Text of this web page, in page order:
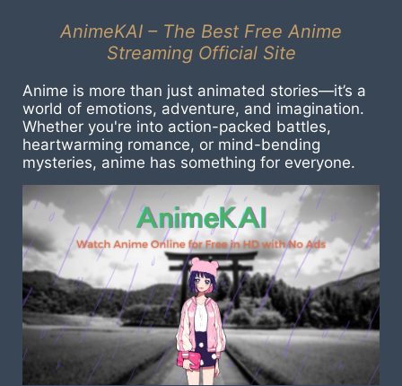
AnimeKAI – The Best Free Anime
Streaming Official Site
Anime is more than just animated stories—it’s a
world of emotions, adventure, and imagination.
Whether you're into action-packed battles,
heartwarming romance, or mind-bending
mysteries, anime has something for everyone.